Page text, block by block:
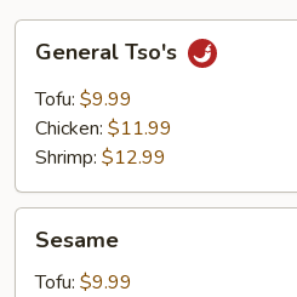
Tso's
General Tso's
Tofu: $9.99
Chicken: $11.99
Shrimp: $12.99
Sesame
Tofu: $9.99